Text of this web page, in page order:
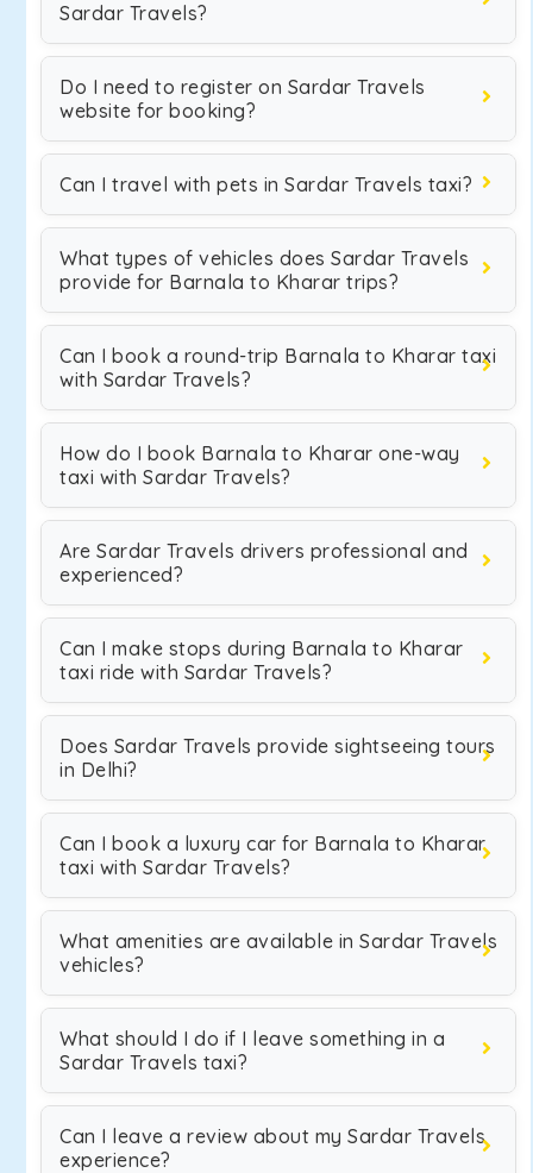
Sardar Travels?
Do I need to register on Sardar Travels
website for booking?
Can I travel with pets in Sardar Travels taxi?
What types of vehicles does Sardar Travels
provide for Barnala to Kharar trips?
Can I book a round-trip Barnala to Kharar taxi
with Sardar Travels?
How do I book Barnala to Kharar one-way
taxi with Sardar Travels?
Are Sardar Travels drivers professional and
experienced?
Can I make stops during Barnala to Kharar
taxi ride with Sardar Travels?
Does Sardar Travels provide sightseeing tours
in Delhi?
Can I book a luxury car for Barnala to Kharar
taxi with Sardar Travels?
What amenities are available in Sardar Travels
vehicles?
What should I do if I leave something in a
Sardar Travels taxi?
Can I leave a review about my Sardar Travels
experience?